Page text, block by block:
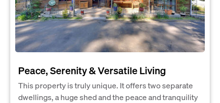
Peace, Serenity & Versatile Living
This property is truly unique. It offers two separate
dwellings, a huge shed and the peace and tranquility